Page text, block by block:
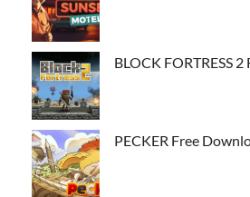
BLOCK FORTRESS
PECKER Free